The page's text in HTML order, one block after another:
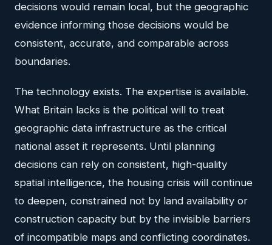
decisions would remain local, but the geographic
evidence informing those decisions would be
consistent, accurate, and comparable across
boundaries.
The technology exists. The expertise is available.
What Britain lacks is the political will to treat
geographic data infrastructure as the critical
national asset it represents. Until planning
decisions can rely on consistent, high-quality
spatial intelligence, the housing crisis will continue
to deepen, constrained not by land availability or
construction capacity but by the invisible barriers
of incompatible maps and conflicting coordinates.